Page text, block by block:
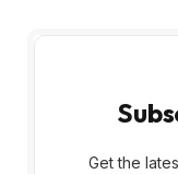
Get the